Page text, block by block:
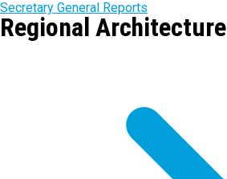
Secretary General Reports
Regional Architecture